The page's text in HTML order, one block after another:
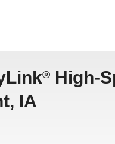
® High-
IA